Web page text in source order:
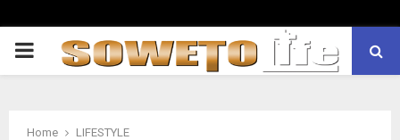
PRIMARY
Home
LIFESTYLE